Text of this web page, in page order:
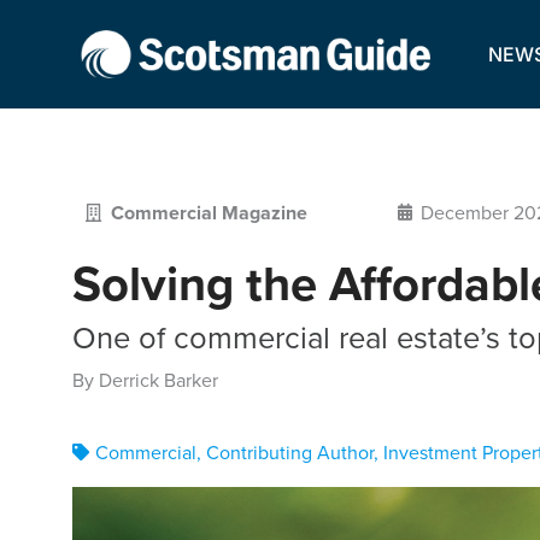
Commercial Magazine December
Solving the
One of commercial real estate’s
By Derrick Barker
Commercial, Contributing Author, Investment